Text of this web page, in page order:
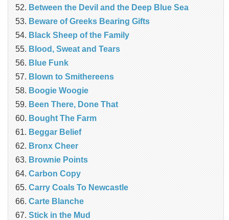
Between the Devil and the Deep Blue Sea
Beware of Greeks Bearing Gifts
Black Sheep of the Family
Blood, Sweat and Tears
Blue Funk
Blown to Smithereens
Boogie Woogie
Been There, Done That
Bought The Farm
Beggar Belief
Bronx Cheer
Brownie Points
Carbon Copy
Carry Coals To Newcastle
Carte Blanche
Stick in the Mud